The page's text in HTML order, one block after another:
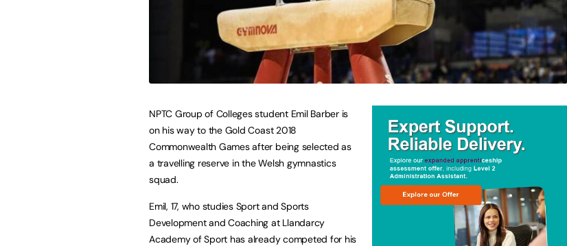
NPTC Group of Colleges student Emil Barber is
on his way to the Gold Coast 2018
Commonwealth Games after being selected as
a travelling reserve in the Welsh gymnastics
squad.
Emil, 17, who studies Sport and Sports
Development and Coaching at Llandarcy
Academy of Sport has already competed for his